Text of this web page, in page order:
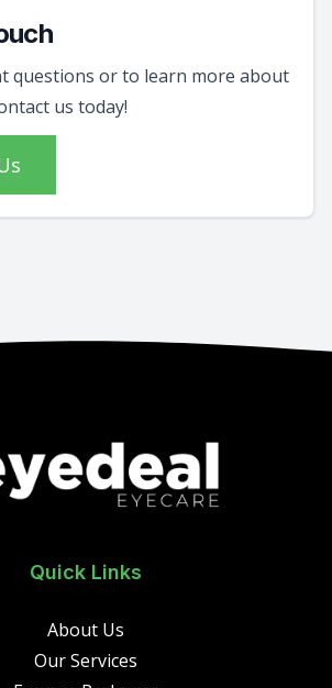
questions or to learn more about
us today!
Quick Links
About Us
Our Services